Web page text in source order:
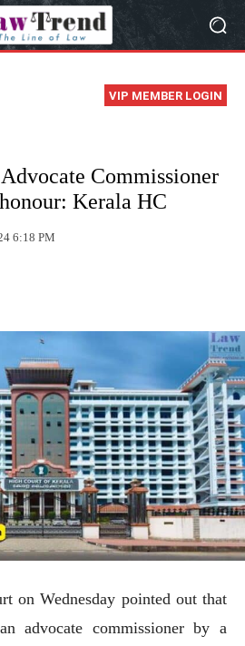
VIP MEMBER LOGIN
Commissioner
Kerala HC
6:18 PM
on Wednesday pointed out that
advocate commissioner by a